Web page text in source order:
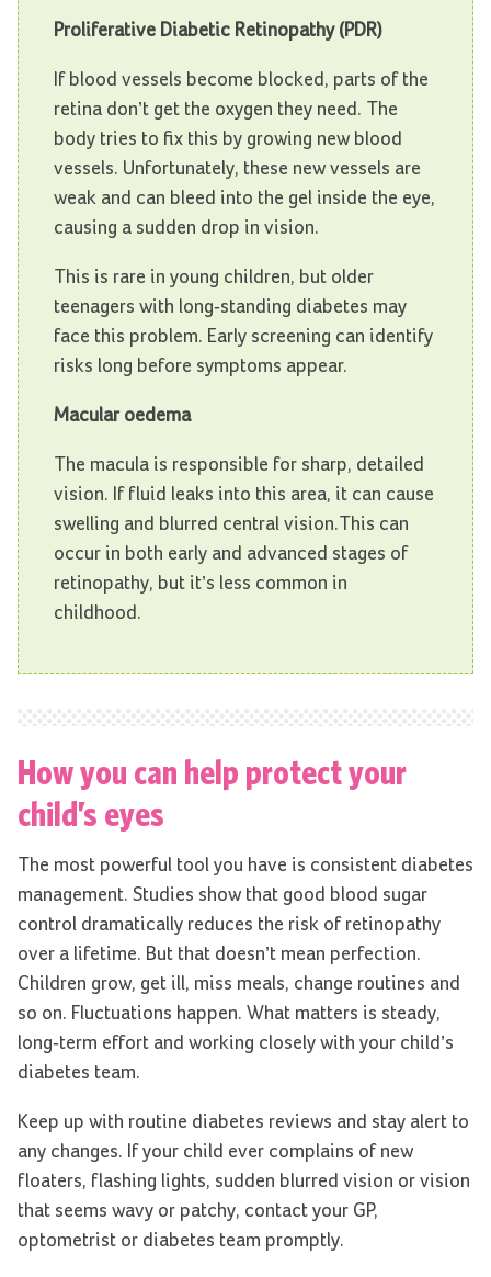
Proliferative Diabetic Retinopathy (PDR)
If blood vessels become blocked, parts of the
retina don’t get the oxygen they need. The
body tries to fix this by growing new blood
vessels. Unfortunately, these new vessels are
weak and can bleed into the gel inside the eye,
causing a sudden drop in vision.
This is rare in young children, but older
teenagers with long-standing diabetes may
face this problem. Early screening can identify
risks long before symptoms appear.
Macular oedema
The macula is responsible for sharp, detailed
vision. If fluid leaks into this area, it can cause
swelling and blurred central vision.This can
occur in both early and advanced stages of
retinopathy, but it’s less common in
childhood.
How you can help protect your
child’s eyes
The most powerful tool you have is consistent diabetes
management. Studies show that good blood sugar
control dramatically reduces the risk of retinopathy
over a lifetime. But that doesn’t mean perfection.
Children grow, get ill, miss meals, change routines and
so on. Fluctuations happen. What matters is steady,
long-term effort and working closely with your child’s
diabetes team.
Keep up with routine diabetes reviews and stay alert to
any changes. If your child ever complains of new
floaters, flashing lights, sudden blurred vision or vision
that seems wavy or patchy, contact your GP,
optometrist or diabetes team promptly.